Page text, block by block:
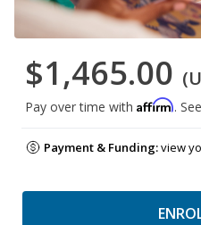
$1,465.00
Pay over time with Affirm.
Payment & Funding:view